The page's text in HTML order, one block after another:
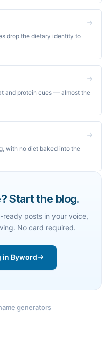
drop the dietary identity to
and protein cues — almost the
with no diet baked into the
Start the blog.
posts in your voice,
No card required.
in Byword
generators